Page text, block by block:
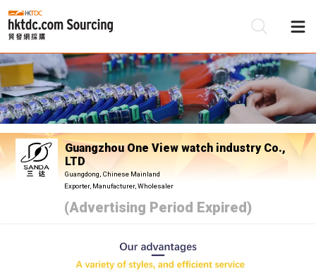
Guangzhou One View watch industry Co.,
LTD
Guangdong, Chinese Mainland
Exporter, Manufacturer, Wholesaler
(Advertising Period Expired)